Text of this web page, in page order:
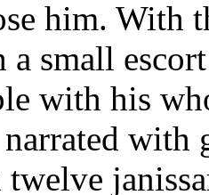
him. With
a small
with his
with